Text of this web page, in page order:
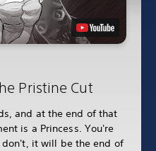
Pristine Cut
and at the end of that
is a Princess. You're
don't, it will be the end of